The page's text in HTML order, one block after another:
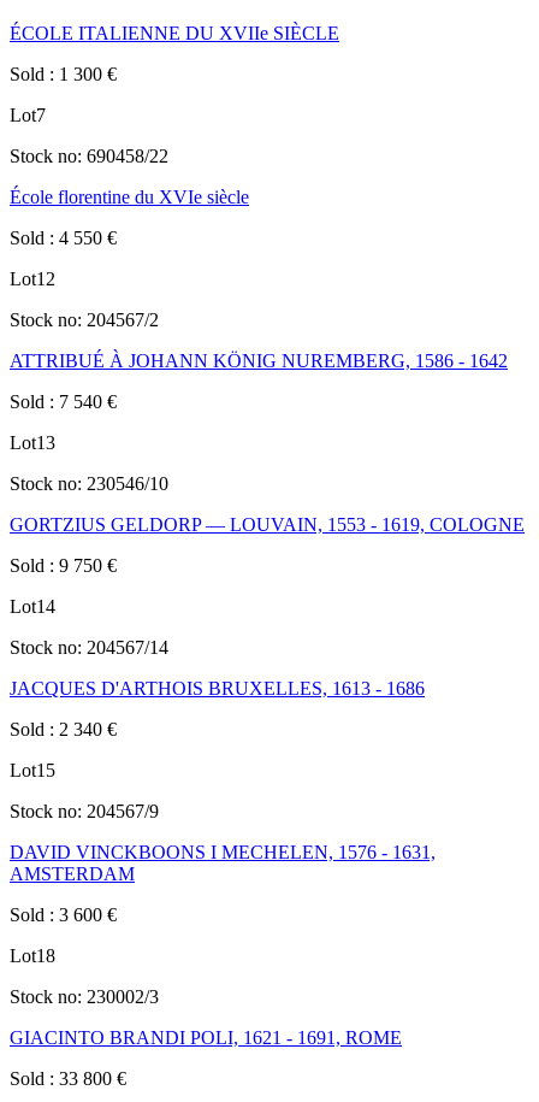
ÉCOLE ITALIENNE DU XVIIe SIÈCLE
Sold : 1 300 €
Lot7
Stock no: 690458/22
École florentine du XVIe siècle
Sold : 4 550 €
Lot12
Stock no: 204567/2
ATTRIBUÉ À JOHANN KÖNIG NUREMBERG, 1586 - 1642
Sold : 7 540 €
Lot13
Stock no: 230546/10
GORTZIUS GELDORP — LOUVAIN, 1553 - 1619, COLOGNE
Sold : 9 750 €
Lot14
Stock no: 204567/14
JACQUES D'ARTHOIS BRUXELLES, 1613 - 1686
Sold : 2 340 €
Lot15
Stock no: 204567/9
DAVID VINCKBOONS I MECHELEN, 1576 - 1631,
AMSTERDAM
Sold : 3 600 €
Lot18
Stock no: 230002/3
GIACINTO BRANDI POLI, 1621 - 1691, ROME
Sold : 33 800 €